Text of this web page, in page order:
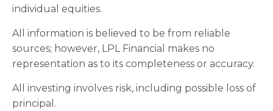
individual equities.
All information is believed to be from reliable
sources; however, LPL Financial makes no
representation as to its completeness or accuracy.
All investing involves risk, including possible loss of
principal.